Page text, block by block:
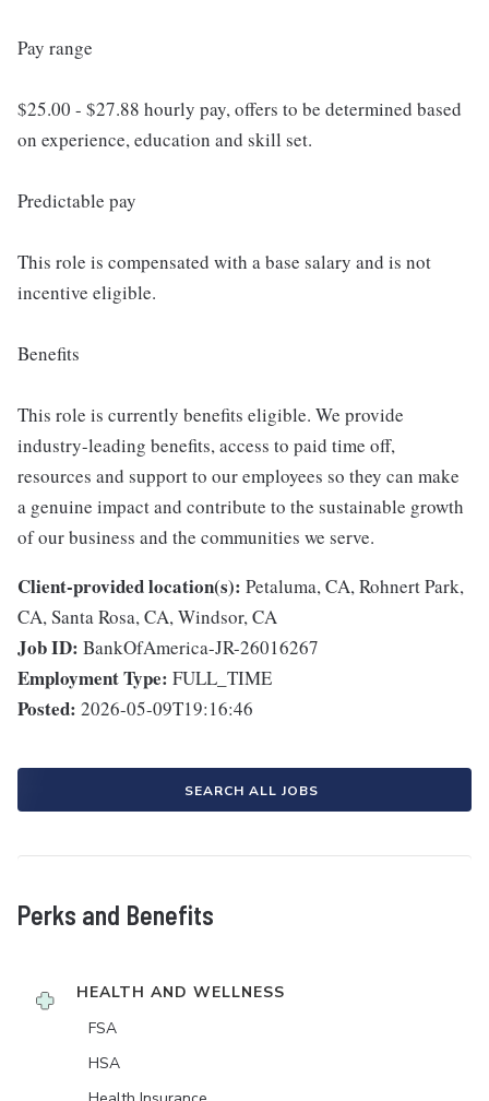
Pay range
$25.00 - $27.88 hourly pay, offers to be determined based
on experience, education and skill set.
Predictable pay
This role is compensated with a base salary and is not
incentive eligible.
Benefits
This role is currently benefits eligible. We provide
industry-leading benefits, access to paid time off,
resources and support to our employees so they can make
a genuine impact and contribute to the sustainable growth
of our business and the communities we serve.
Client-provided location(s): Petaluma, CA, Rohnert Park,
CA, Santa Rosa, CA, Windsor, CA
Job ID: BankOfAmerica-JR-26016267
Employment Type: FULL_TIME
Posted: 2026-05-09T19:16:46
SEARCH ALL JOBS
Perks and Benefits
HEALTH AND WELLNESS
FSA
HSA